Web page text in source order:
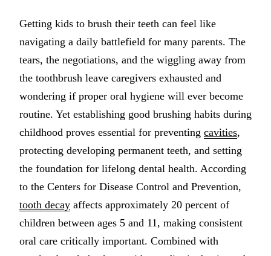
Implant-
Teeth
Wisdom
Bone
Pediatric
Dental
Getting kids to brush their teeth can feel like
navigating a daily battlefield for many parents. The
tears, the negotiations, and the wiggling away from
the toothbrush leave caregivers exhausted and
wondering if proper oral hygiene will ever become
routine. Yet establishing good brushing habits during
childhood proves essential for preventing cavities,
protecting developing permanent teeth, and setting
the foundation for lifelong dental health. According
to the Centers for Disease Control and Prevention,
tooth decay affects approximately 20 percent of
children between ages 5 and 11, making consistent
oral care critically important. Combined with